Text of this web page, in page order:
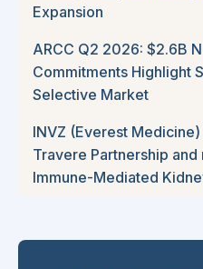
Expansion
ARCC Q2 2026: $2.6B
Commitments Highlight
Selective Market
INVZ (Everest
Travere Partnership
Immune-Mediated